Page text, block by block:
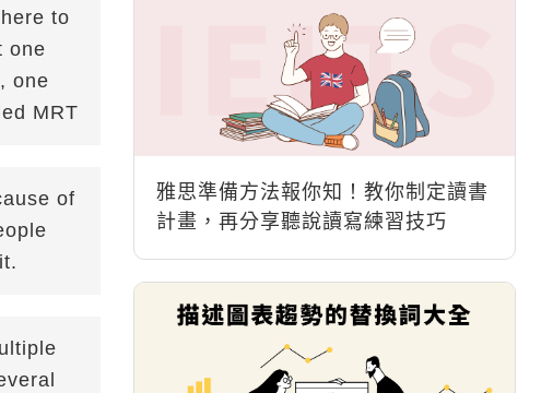
to
one
one
MRT
of
雅思準備方法報你知！教你制定讀書
計畫，再分享聽說讀寫練習技巧